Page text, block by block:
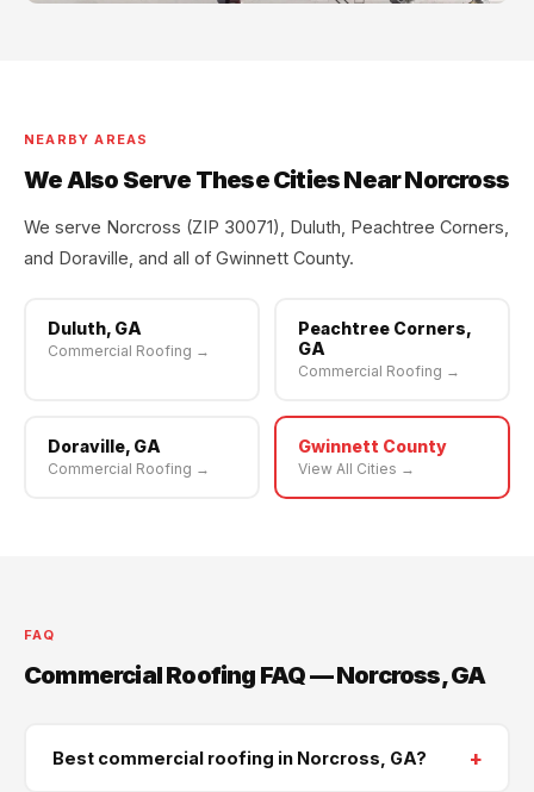
NEARBY AREAS
We Also Serve These Cities Near Norcross
We serve Norcross (ZIP 30071), Duluth, Peachtree Corners,
and Doraville, and all of Gwinnett County.
Duluth, GA
Commercial Roofing →
Peachtree Corners,
GA
Commercial Roofing →
Doraville, GA
Commercial Roofing →
Gwinnett County
View All Cities →
FAQ
Commercial Roofing FAQ — Norcross, GA
Best commercial roofing in Norcross, GA? +